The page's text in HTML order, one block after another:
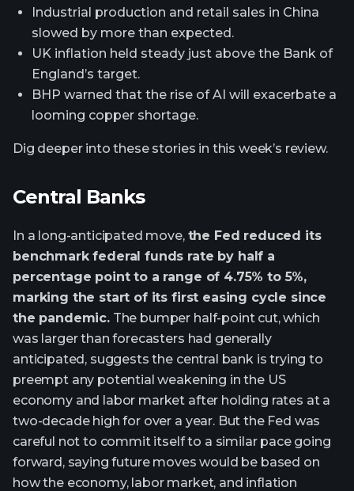
Industrial production and retail sales in China
slowed by more than expected.
UK inflation held steady just above the Bank of
England’s target.
BHP warned that the rise of AI will exacerbate a
looming copper shortage.
Dig deeper into these stories in this week’s review.
Central Banks
In a long-anticipated move, the Fed reduced its
benchmark federal funds rate by half a
percentage point to a range of 4.75% to 5%,
marking the start of its first easing cycle since
the pandemic.The bumper half-point cut, which
was larger than forecasters had generally
anticipated, suggests the central bank is trying to
preempt any potential weakening in the US
economy and labor market after holding rates at a
two-decade high for over a year. But the Fed was
careful not to commit itself to a similar pace going
forward, saying future moves would be based on
how the economy, labor market, and inflation